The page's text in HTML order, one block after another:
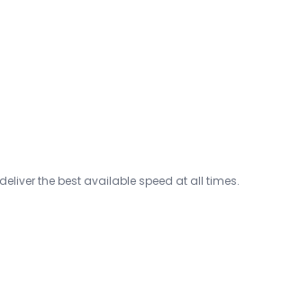
the best available speed at all times.